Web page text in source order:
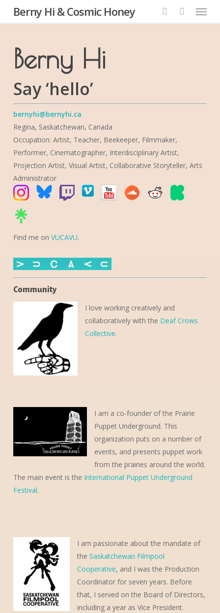
Berny Hi & Cosmic Honey
search
Menu
Berny Hi
Say ‘hello’
bernyhi@bernyhi.ca
Regina, Saskatchewan, Canada
Occupation: Artist, Teacher, Beekeeper, Filmmaker,
Performer, Cinematographer, Interdisciplinary Artist,
Projection Artist, Visual Artist, Collaborative Storyteller, Arts
Administrator
Find me on VUCAVU.
Community
I love working creatively and
collaboratively with the Deaf Crows
Collective.
I am a co-founder of the Prairie
Puppet Underground. This
organization puts on a number of
events, and presents puppet work
from the prairies around the world.
The main event is the International Puppet Underground
Festival.
I am passionate about the mandate of
the Saskatchewan Filmpool
Cooperative, and I was the Production
Coordinator for seven years. Before
that, I served on the Board of Directors,
including a year as Vice President.